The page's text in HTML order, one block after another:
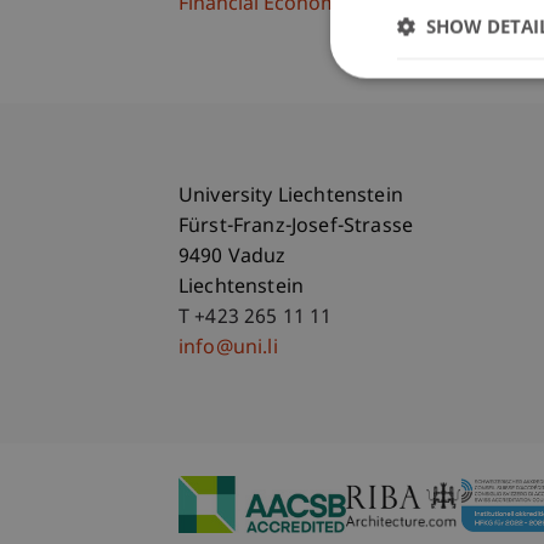
Financial Economics
University Liechtenstein
Fürst-Franz-Josef-Strasse
9490 Vaduz
Liechtenstein
T +423 265 11 11
info@uni.li
SHOW